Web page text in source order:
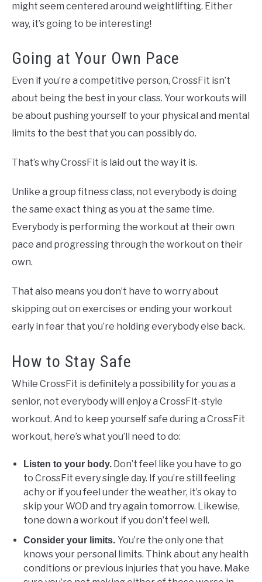
might seem centered around weightlifting. Either
way, it’s going to be interesting!
Going at Your Own Pace
Even if you’re a competitive person, CrossFit isn’t
about being the best in your class. Your workouts will
be about pushing yourself to your physical and mental
limits to the best that you can possibly do.
That’s why CrossFit is laid out the way it is.
Unlike a group fitness class, not everybody is doing
the same exact thing as you at the same time.
Everybody is performing the workout at their own
pace and progressing through the workout on their
own.
That also means you don’t have to worry about
skipping out on exercises or ending your workout
early in fear that you’re holding everybody else back.
How to Stay Safe
While CrossFit is definitely a possibility for you as a
senior, not everybody will enjoy a CrossFit-style
workout. And to keep yourself safe during a CrossFit
workout, here’s what you’ll need to do:
Listen to your body. Don’t feel like you have to go
to CrossFit every single day. If you’re still feeling
achy or if you feel under the weather, it’s okay to
skip your WOD and try again tomorrow. Likewise,
tone down a workout if you don’t feel well.
Consider your limits. You’re the only one that
knows your personal limits. Think about any health
conditions or previous injuries that you have. Make